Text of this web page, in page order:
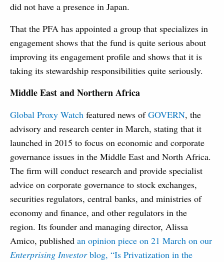
did not have a presence in Japan.
That the PFA has appointed a group that specializes in
engagement shows that the fund is quite serious about
improving its engagement profile and shows that it is
taking its stewardship responsibilities quite seriously.
Middle East and Northern Africa
Global Proxy Watch featured news ofGOVERN, the
advisory and research center in March, stating that it
launched in 2015 to focus on economic and corporate
governance issues in the Middle East and North Africa.
The firm will conduct research and provide specialist
advice on corporate governance to stock exchanges,
securities regulators, central banks, and ministries of
economy and finance, and other regulators in the
region. Its founder and managing director, Alissa
Amico, published an opinion piece on 21 March on our
Enterprising Investorblog, “Is Privatization in the